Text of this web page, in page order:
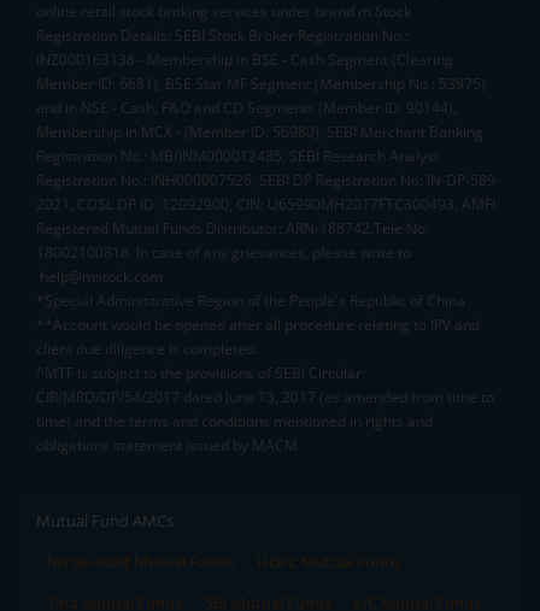
online retail stock broking services under brand m.Stock
Registration Details: SEBI Stock Broker Registration No.:
INZ000163138 - Membership in BSE - Cash Segment (Clearing
Member ID: 6681), BSE Star MF Segment (Membership No : 53975)
and in NSE - Cash, F&O and CD Segments (Member ID: 90144),
Membership in MCX - (Member ID: 56980), SEBI Merchant Banking
Registration No.: MB/INM000012485, SEBI Research Analyst
Registration No.: INH000007526, SEBI DP Registration No: IN-DP-589-
2021, CDSL DP ID: 12092900, CIN: U65990MH2017FTC300493. AMFI
Registered Mutual Funds Distributor: ARN-188742.Tele No:
18002100818. In case of any grievances, please write to
help@mstock.com
*Special Administrative Region of the People's Republic of China
**Account would be opened after all procedure relating to IPV and
client due diligence is completed.
^MTF is subject to the provisions of SEBI Circular
CIR/MRD/DP/54/2017 dated June 13, 2017 (as amended from time to
time) and the terms and conditions mentioned in rights and
obligations statement issued by MACM
Mutual Fund AMCs
Mirae Asset Mutual Funds
HDFC Mutual Funds
Tata Mutual Funds
SBI Mutual Funds
LIC Mutual Funds